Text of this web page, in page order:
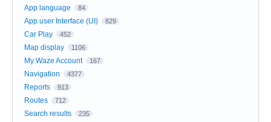
App language 84
App user Interface (UI) 829
Car Play 452
Map display 1106
My Waze Account 167
Navigation 4377
Reports 913
Routes 712
Search results 235